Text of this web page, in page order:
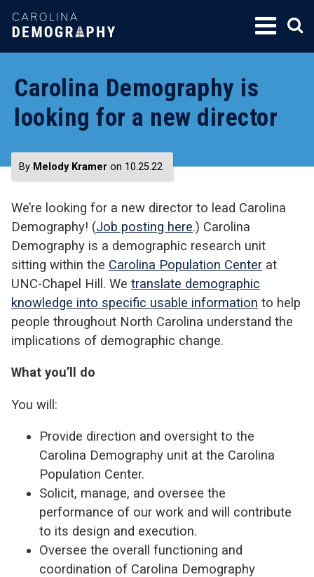
SKIP
TO
Carolina Demography is
looking for a new director
By Melody Kramer on 10.25.22
We’re looking for a new director to lead Carolina
Demography! (Job posting here.) Carolina
Demography is a demographic research unit
sitting within the Carolina Population Center at
UNC-Chapel Hill. We translate demographic
knowledge into specific usable information to help
people throughout North Carolina understand the
implications of demographic change.
What you’ll do
You will:
Provide direction and oversight to the
Carolina Demography unit at the Carolina
Population Center.
Solicit, manage, and oversee the
performance of our work and will contribute
to its design and execution.
Oversee the overall functioning and
coordination of Carolina Demography